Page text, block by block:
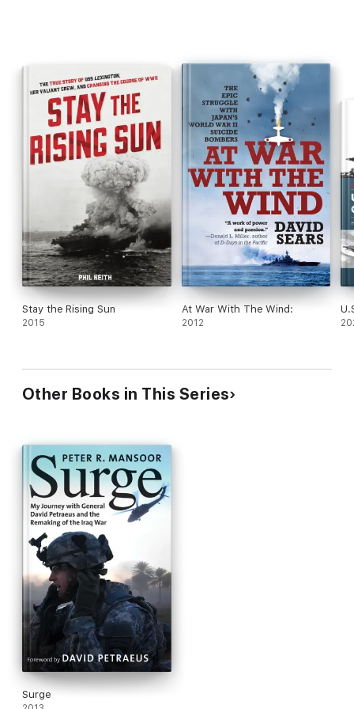
lasting effects." —
The Times Literary Supplement
Stay the Rising Sun
2015
At War With The Wind:
2012
Other Books in This Series
Surge